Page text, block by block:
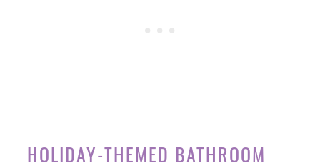
HOLIDAY-THEMED BATHROOM